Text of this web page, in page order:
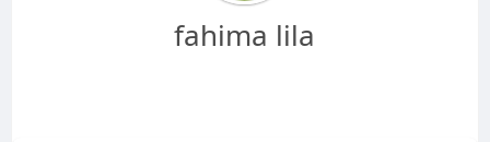
fahima lila